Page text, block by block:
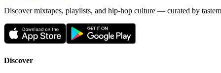
Discover mixtapes, playlists, and hip-hop culture — curated by
Discover